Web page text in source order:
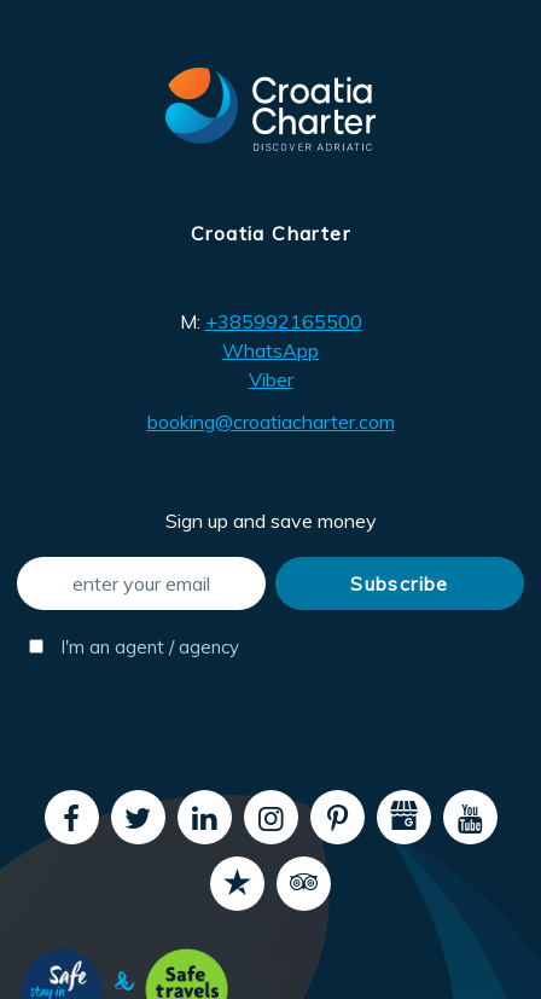
Croatia Charter
M: +385992165500
WhatsApp
Viber
booking@croatiacharter.com
Sign up and save money
I'm an agent / agency